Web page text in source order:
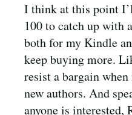
I think at this point
100 to catch up with
both for my Kindle
keep buying more.
resist a bargain
new authors. And
anyone is interested,